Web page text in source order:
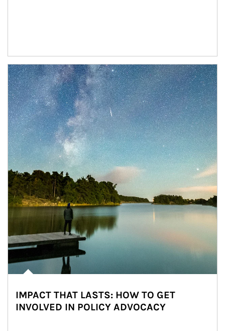
Article Image
IMPACT THAT LASTS: HOW TO GET
INVOLVED IN POLICY ADVOCACY